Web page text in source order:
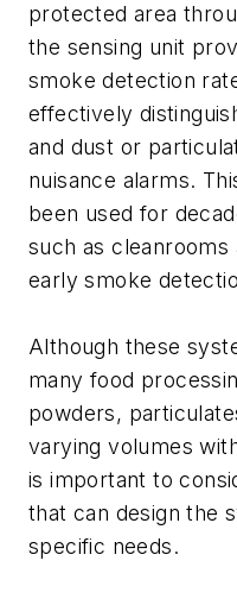
protected area
the sensing unit
smoke detection
effectively
and dust or
nuisance alarms.
been used for
such as
early smoke
Although these
many food
powders,
varying volumes
is important to
that can design the
specific needs.